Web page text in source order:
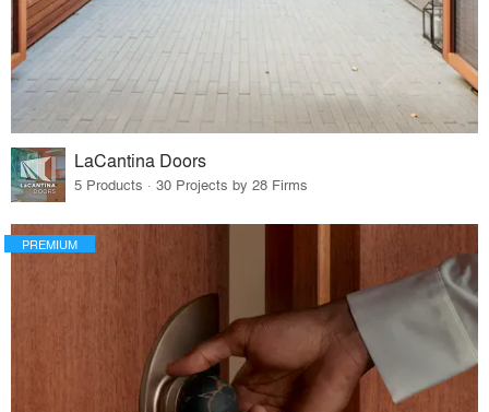
LaCantina Doors
5 Products · 30 Projects by 28 Firms
PREMIUM